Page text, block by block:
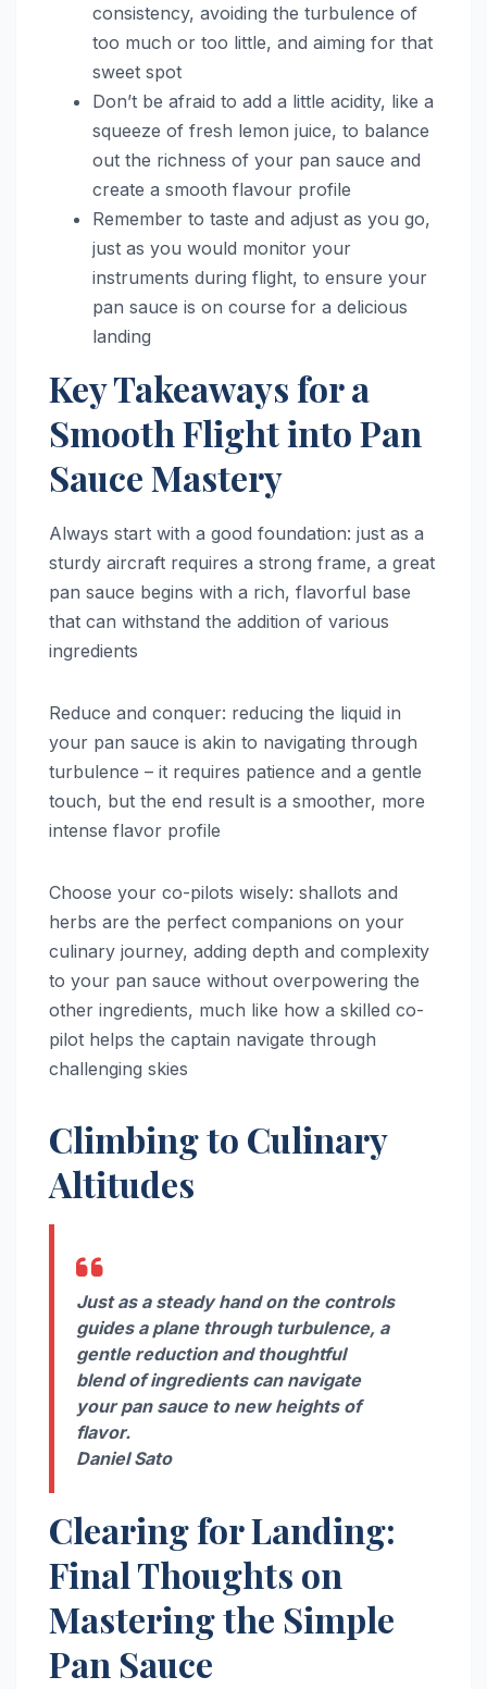
consistency, avoiding the turbulence of
too much or too little, and aiming for that
sweet spot
Don’t be afraid to add a little acidity, like a
squeeze of fresh lemon juice, to balance
out the richness of your pan sauce and
create a smooth flavour profile
Remember to taste and adjust as you go,
just as you would monitor your
instruments during flight, to ensure your
pan sauce is on course for a delicious
landing
Key Takeaways for a
Smooth Flight into Pan
Sauce Mastery
Always start with a good foundation: just as a
sturdy aircraft requires a strong frame, a great
pan sauce begins with a rich, flavorful base
that can withstand the addition of various
ingredients
Reduce and conquer: reducing the liquid in
your pan sauce is akin to navigating through
turbulence – it requires patience and a gentle
touch, but the end result is a smoother, more
intense flavor profile
Choose your co-pilots wisely: shallots and
herbs are the perfect companions on your
culinary journey, adding depth and complexity
to your pan sauce without overpowering the
other ingredients, much like how a skilled co-
pilot helps the captain navigate through
challenging skies
Climbing to Culinary
Altitudes
Just as a steady hand on the controls
guides a plane through turbulence, a
gentle reduction and thoughtful
blend of ingredients can navigate
your pan sauce to new heights of
flavor.
Daniel Sato
Clearing for Landing:
Final Thoughts on
Mastering the Simple
Pan Sauce